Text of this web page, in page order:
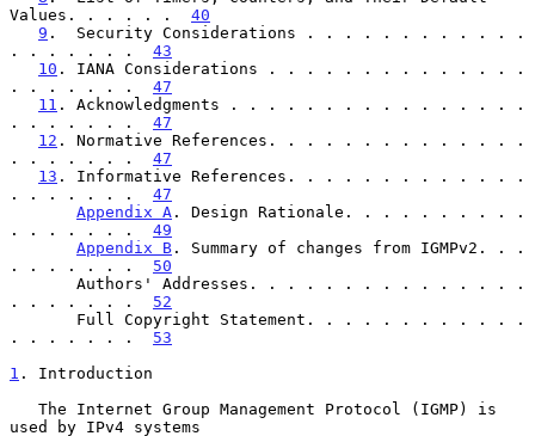
Values. . . . . . 40
9 .  Security Considerations . . . . . . . . . . . .
. . . . . . . 43
10 . IANA Considerations . . . . . . . . . . . . . .
. . . . . . . 47
11 . Acknowledgments . . . . . . . . . . . . . . . .
. . . . . . . 47
12 . Normative References. . . . . . . . . . . . . .
. . . . . . . 47
13 . Informative References. . . . . . . . . . . . .
. . . . . . . 47
Appendix A . Design Rationale. . . . . . . . . .
. . . . . . . 49
Appendix B . Summary of changes from IGMPv2. . .
. . . . . . . 50
. . . . . . . 52
. . . . . . . 53
1 . Introduction
used by IPv4 systems